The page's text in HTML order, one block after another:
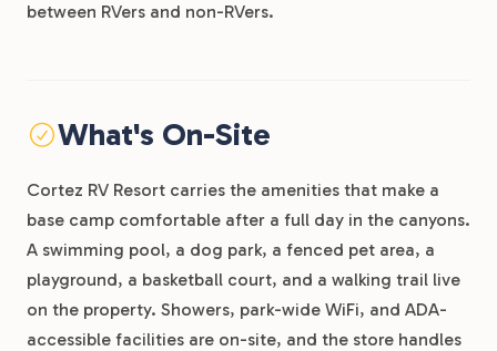
between RVers and non-RVers.
What's On-Site
Cortez RV Resort carries the amenities that make a
base camp comfortable after a full day in the canyons.
A swimming pool, a dog park, a fenced pet area, a
playground, a basketball court, and a walking trail live
on the property. Showers, park-wide WiFi, and ADA-
accessible facilities are on-site, and the store handles